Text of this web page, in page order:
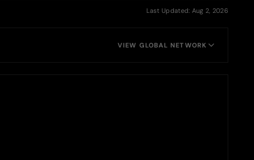
Last Updated: Aug 2, 2026
VIEW GLOBAL NETWORK